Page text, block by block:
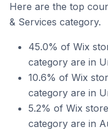
Here are the top
& Services category.
45.0% of Wix
category are in
10.6% of Wix
category are in
5.2% of Wix
category are in